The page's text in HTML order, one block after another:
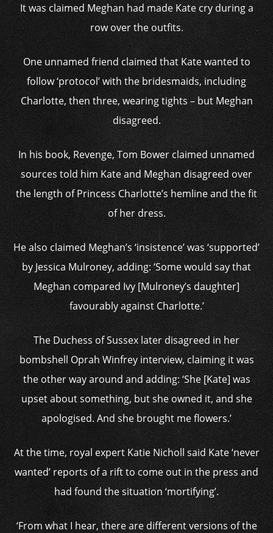
It was claimed Meghan had made Kate cry during a
row over the outfits.
One unnamed friend claimed that Kate wanted to
follow ‘protocol’ with the bridesmaids, including
Charlotte, then three, wearing tights – but Meghan
disagreed.
In his book, Revenge, Tom Bower claimed unnamed
sources told him Kate and Meghan disagreed over
the length of Princess Charlotte’s hemline and the fit
of her dress.
He also claimed Meghan’s ‘insistence’ was ‘supported’
by Jessica Mulroney, adding: ‘Some would say that
Meghan compared Ivy [Mulroney’s daughter]
favourably against Charlotte.’
The Duchess of Sussex later disagreed in her
bombshell Oprah Winfrey interview, claiming it was
the other way around and adding: ‘She [Kate] was
upset about something, but she owned it, and she
apologised. And she brought me flowers.’
At the time, royal expert Katie Nicholl said Kate ‘never
wanted’ reports of a rift to come out in the press and
had found the situation ‘mortifying’.
‘From what I hear, there are different versions of the